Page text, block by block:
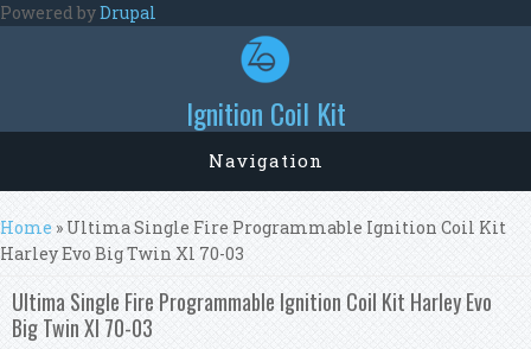
Skip to main content
Powered byDrupal
Ignition Coil Kit
Navigation
You are here
Home » Ultima Single Fire Programmable Ignition Coil Kit
Harley Evo Big Twin Xl 70-03
Ultima Single Fire Programmable Ignition Coil Kit Harley Evo
Big Twin Xl 70-03